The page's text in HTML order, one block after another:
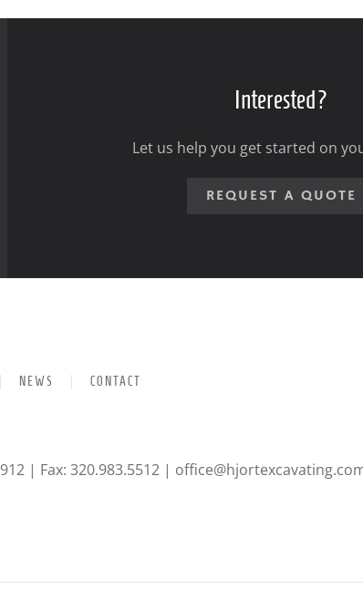
Interested?
Let us help you get started on
REQUEST A QUOTE
NEWS CONTACT
| Fax: 320.983.5512 |